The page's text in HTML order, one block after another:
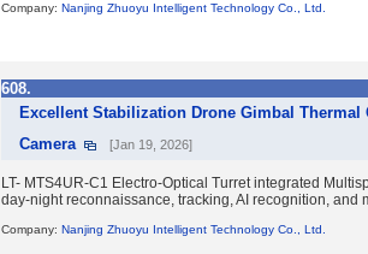
Company: Nanjing Zhuoyu Intelligent Technology Co., Ltd.
608.
Excellent Stabilization Drone Gimbal
Camera
[Jan 19, 2026]
LT- MTS4UR-C1 Electro-Optical Turret integrated
day-night reconnaissance, tracking, AI recognition,
Company: Nanjing Zhuoyu Intelligent Technology Co., Ltd.